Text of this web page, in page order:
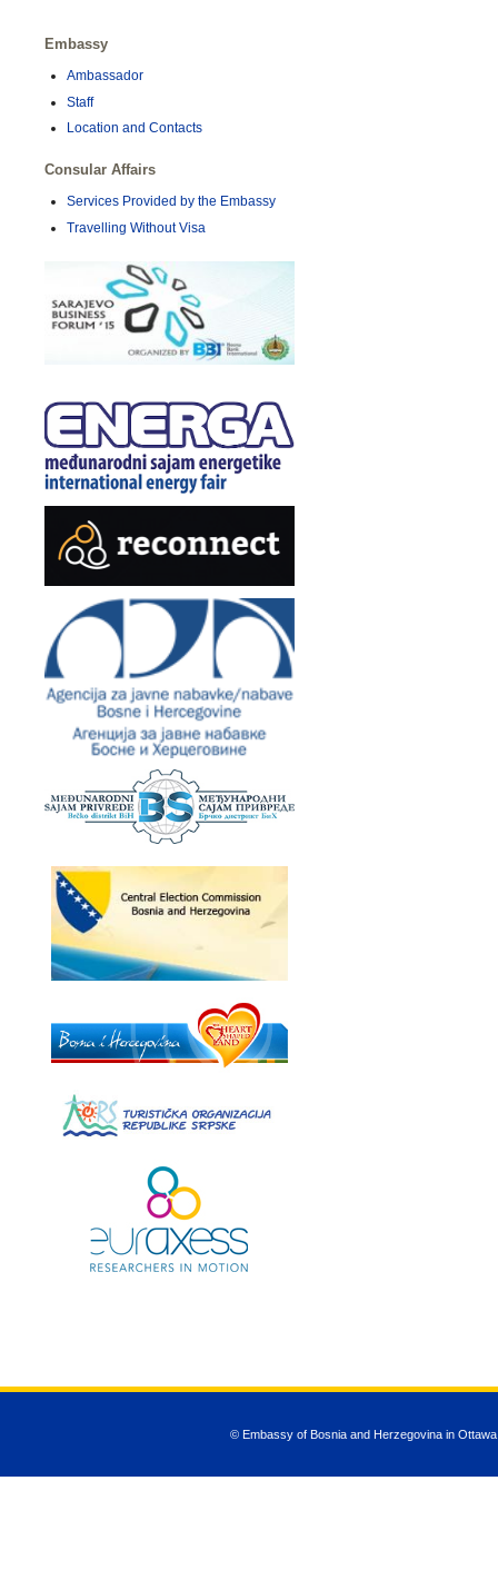
Embassy
Ambassador
Staff
Location and Contacts
Consular Affairs
Services Provided by the Embassy
Travelling Without Visa
© Embassy of Bosnia and Herzegovina in